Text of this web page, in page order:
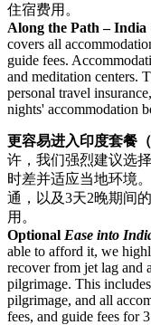
住宿费用。
Along the Path – India
covers all
guide fees.
and meditation centers.
personal travel
nights' accommodation
更容易进入印度套餐
许，我们强烈建议选
时差并适应当地环境
通，以及3天2晚期间
用。
Optional Ease into
able to afford it, we
recover from jet lag and
pilgrimage. This
pilgrimage, and all
fees, and guide fees for